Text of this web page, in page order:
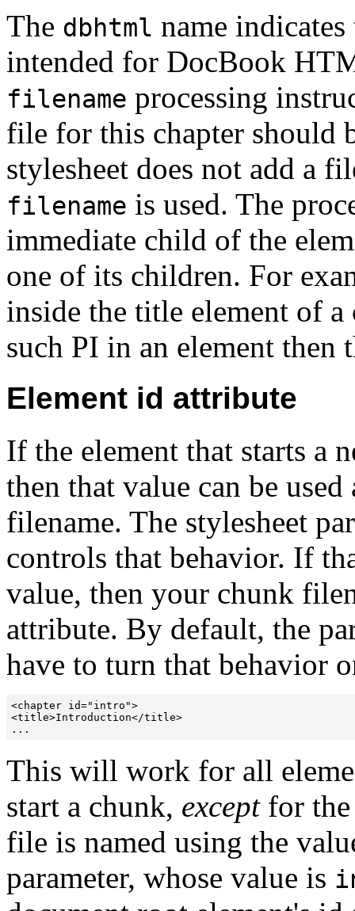
The dbhtml name
intended for DocBook
filename processing
file for this chapter should
stylesheet does not add a
filename is used. The
immediate child of the
one of its children. For
inside the title element of
such PI in an element then
Element id attribute
If the element that starts a
then that value can be
filename. The stylesheet
controls that behavior. If
value, then your chunk
attribute. By default, the
have to turn that behavior
<chapter id="intro">
<title>Introduction</title>
This will work for all
start a chunk, exceptfor the
file is named using the
parameter, whose value is